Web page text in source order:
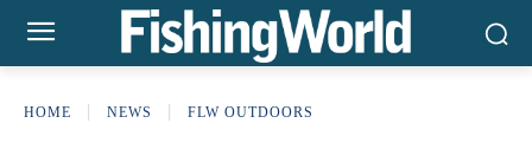
HOME NEWS FLW OUTDOORS